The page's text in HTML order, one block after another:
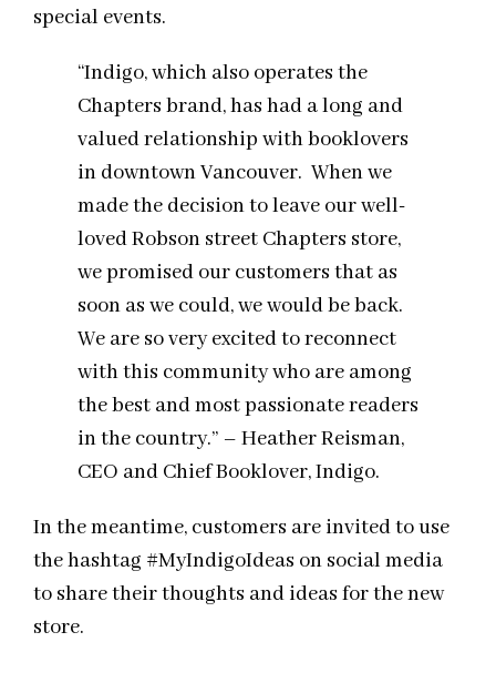
special events.
“Indigo, which also operates the
Chapters brand, has had a long and
valued relationship with booklovers
in downtown Vancouver. When we
made the decision to leave our well-
loved Robson street Chapters store,
we promised our customers that as
soon as we could, we would be back.
We are so very excited to reconnect
with this community who are among
the best and most passionate readers
in the country.” – Heather Reisman,
CEO and Chief Booklover, Indigo.
In the meantime, customers are invited to use
the hashtag #MyIndigoIdeas on social media
to share their thoughts and ideas for the new
store.